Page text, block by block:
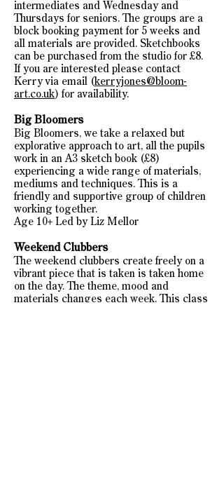
intermediates and Wednesday and
Thursdays for seniors. The groups are a
block booking payment for 5 weeks and
all materials are provided. Sketchbooks
can be purchased from the studio for £8.
If you are interested please contact
Kerry via email (kerryjones@bloom-
art.co.uk) for availability.
Big Bloomers
Big Bloomers, we take a relaxed but
explorative approach to art, all the pupils
work in an A3 sketch book (£8)
experiencing a wide range of materials,
mediums and techniques. This is a
friendly and supportive group of children
working together.
Age 10+ Led by Liz Mellor
Weekend Clubbers
The weekend clubbers create freely on a
vibrant piece that is taken is taken home
on the day. The theme, mood and
materials changes each week. This class